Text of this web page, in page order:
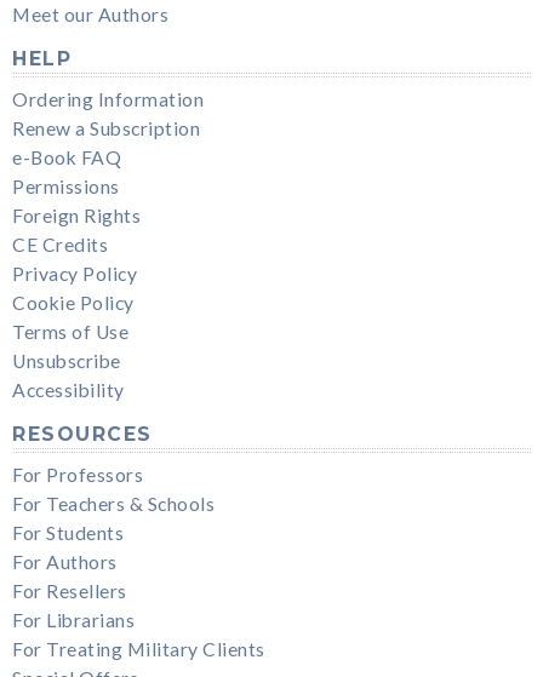
Meet our Authors
HELP
Ordering Information
Renew a Subscription
e-Book FAQ
Permissions
Foreign Rights
CE Credits
Privacy Policy
Cookie Policy
Terms of Use
Unsubscribe
Accessibility
RESOURCES
For Professors
For Teachers & Schools
For Students
For Authors
For Resellers
For Librarians
For Treating Military Clients